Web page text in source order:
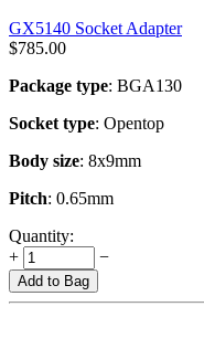
GX5140 Socket Adapter
$785.00
Package type: BGA130
Socket type: Opentop
Body size: 8x9mm
Pitch: 0.65mm
Quantity:
+
−
Add to Bag